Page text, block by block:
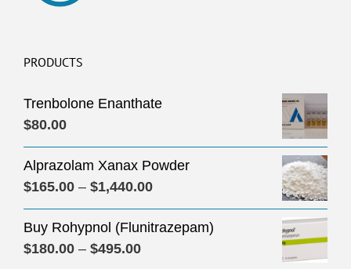
PRODUCTS
Trenbolone Enanthate
$80.00
Alprazolam Xanax Powder
$165.00 – $1,440.00Price
range:
$165.00
Buy Rohypnol (Flunitrazepam)
$180.00 – $495.00Price